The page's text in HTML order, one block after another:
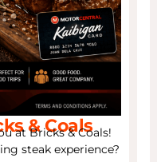
& Coals
at Bricks & Coals!
steak experience?